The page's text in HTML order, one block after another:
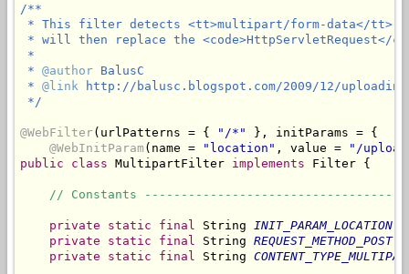
/**
* This filter detects <tt>multipart/form-data</tt>
* will then replace the <code>HttpServletRequest</
*
* @author BalusC
* @link http://balusc.blogspot.com/2009/12/
*/
@WebFilter(urlPatterns = { "/*"
}, initParams = {
@WebInitParam (name = "location" , value =
"/
public
class MultipartFilter implements Filter {
// Constants
private static final String INIT_PARAM_LOCATION
private
static final String REQUEST_METHOD_POST
private
static final String